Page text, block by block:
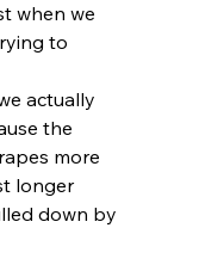
when we
to
actually
the
more
longer
down by